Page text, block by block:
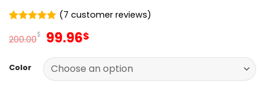
out of 5
ratings
(7 customer reviews)
200.00$ Original
was:
200.00$.
99.96$
is:
99.96$.
Color